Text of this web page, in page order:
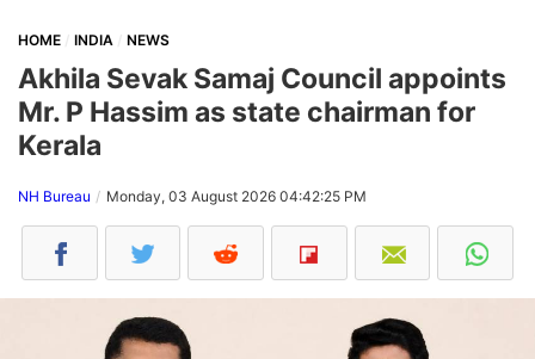
HOME INDIA NEWS
Akhila Sevak Samaj Council appoints
Mr. P Hassim as state chairman for
Kerala
NH Bureau Monday, 03 August 2026 04:42:25 PM